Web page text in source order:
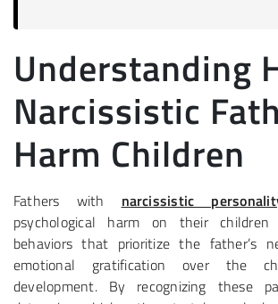
Understanding
Narcissistic
Harm Children
Fathers with narcissistic
psychological harm on their
behaviors that prioritize the father’s
emotional gratification over the
development. By recognizing these